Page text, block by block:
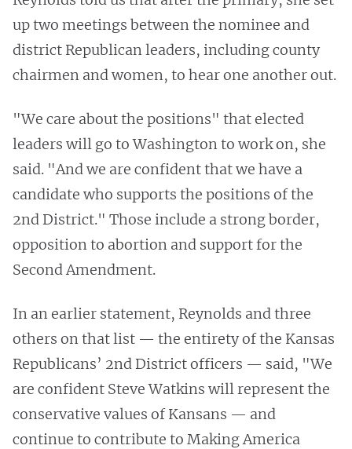
up two meetings between the nominee and
district Republican leaders, including county
chairmen and women, to hear one another out.
"We care about the positions" that elected
leaders will go to Washington to work on, she
said. "And we are confident that we have a
candidate who supports the positions of the
2nd District." Those include a strong border,
opposition to abortion and support for the
Second Amendment.
In an earlier statement, Reynolds and three
others on that list — the entirety of the Kansas
Republicans’ 2nd District officers — said, "We
are confident Steve Watkins will represent the
conservative values of Kansans — and
continue to contribute to Making America